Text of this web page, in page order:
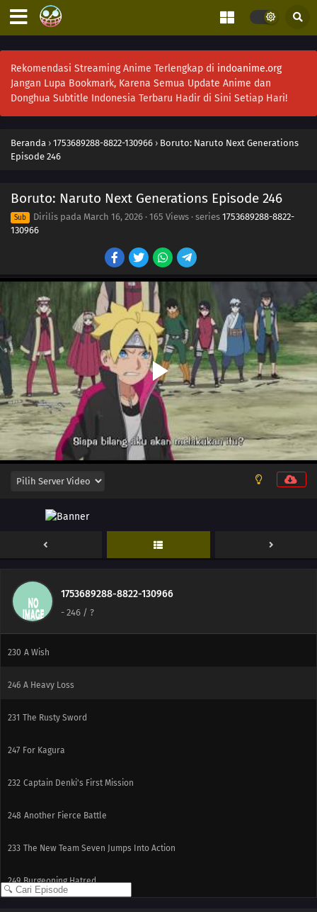
Rekomendasi Streaming Anime Terlengkap di indoanime.org
Jangan Lupa Bookmark, Karena Semua Update Anime dan
Donghua Subtitle Indonesia Terbaru Hadir di Sini Setiap Hari!
Beranda › 1753689288-8822-130966 › Boruto: Naruto Next Generations
Episode 246
Boruto: Naruto Next Generations Episode 246
Sub Dirilis pada March 16, 2026 · 165 Views · series 1753689288-8822-
130966
1753689288-8822-130966
- 246 / ?
285 Sasuke's Story: The Sky that Fell to the Earth
241 Ikada's Secret
265 Team Rivalry: Practical Skills Training!
266 Himawari Kidnapped!
242 Seiren
Funamushi's Tenacity
251 Their Resolve
238 A Killer on the Ship
239 The Boy from the Isle of Shipbuilders
240 Ikada's Dream
Samurai vs. Science
228 Kawaki's Path to Becoming a Ninja
229 Breach of Orders
230 A Wish
246 A Heavy Loss
231 The Rusty Sword
247 For Kagura
232 Captain Denki's First Mission
248 Another Fierce Battle
233 The New Team Seven Jumps Into Action
249 Burgeoning Hatred